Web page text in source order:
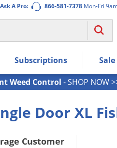
Ask A Pro: 866-581-7378 Mon-Fri
Subscriptions Sale
Weed Control - SHOP NOW
Door XL
Customer